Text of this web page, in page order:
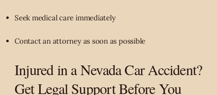
Seek medical care immediately
Contact an attorney as soon as possible
Injured in a Nevada Car Accident?
Get Legal Support Before You